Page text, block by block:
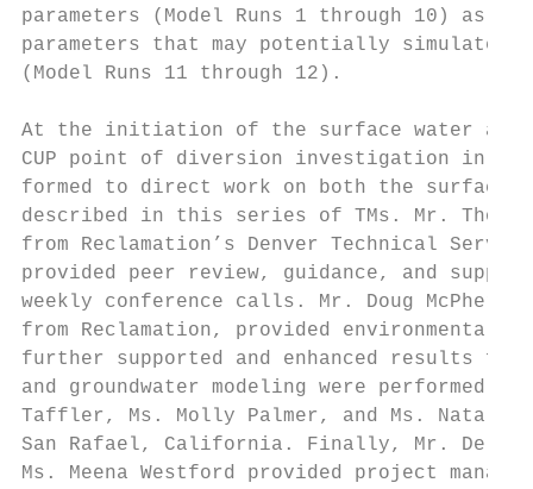
parameters (Model Runs 1 through 10) as
parameters that may potentially simulate
(Model Runs 11 through 12).
At the initiation of the surface water
CUP point of diversion investigation in
formed to direct work on both the surface
described in this series of TMs. Mr.
from Reclamation’s Denver Technical
provided peer review, guidance, and
weekly conference calls. Mr. Doug
from Reclamation, provided
further supported and enhanced results
and groundwater modeling were performed by
Taffler, Ms. Molly Palmer, and Ms. Natalie
San Rafael, California. Finally, Mr. Del
Ms. Meena Westford provided project